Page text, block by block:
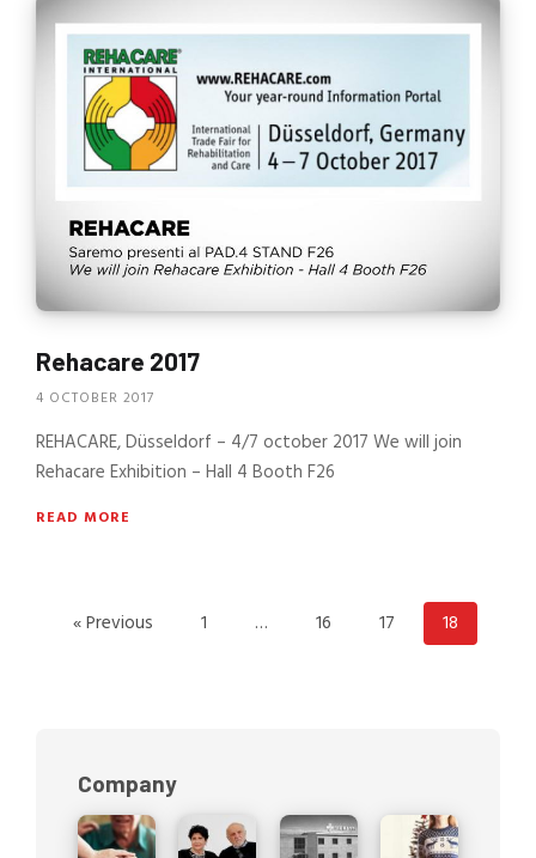
Rehacare 2017
4 OCTOBER 2017
REHACARE, Düsseldorf – 4/7 october 2017 We will join
Rehacare Exhibition – Hall 4 Booth F26
READ MORE
« Previous 1 … 16 17 18
Company